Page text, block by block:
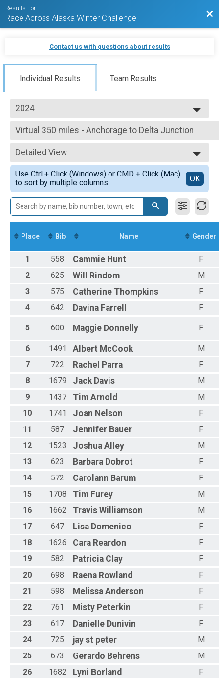
Results For
Race Across Alaska Winter Challenge
Contact us with questions about results
Individual Results Team Results
2024
2025
2024
2023
2022
2021
2020
Virtual 350 miles - Anchorage to Delta Junction
350 miles - Anchorage to Delta Junction
--- Select Results ---
Virtual Anchorage, AK to Whittier, AK
60 miles - Anchorage to Whittier
Virtual 125 miles - Anchorage to Sheep Mountain
125 miles - Anchorage to Sheep Mountain
Virtual 235 miles - Anchorage to Denali National Park
235 miles - Anchorage to Denali National Park
Virtual 350 miles - Anchorage to Delta Junction
350 miles - Anchorage to Delta Junction
Virtual 500 miles - Alaska Long Trail, Seward to
Virtual 800 miles - Denali Highway Loop
800 miles - Denali Highway Loop
Virtual 1150miles - Historic Iditarod Trail
Virtual 2,000 miles - Ketchikan to Deadhorse
2,000 miles - Ketchikan to Deadhorse
Participant Lookup & Tracking
Detailed View
Simple View
Detailed View
Use Ctrl + Click (Windows) or CMD + Click (Mac)
to sort by multiple columns.
OK
Place Bib Name Gender
1 558 Cammie Hunt
F
2
625 Will Rindom
M
3
575 Catherine Thompkins
F
4
642 Davina Farrell F
5 600 Maggie Donnelly F
6 1491 Albert McCook
M
7
722 Rachel Parra
F
8
1679 Jack Davis
M
9
1437 Tim Arnold
M
10
1741 Joan Nelson
F
11
587 Jennifer Bauer
F
12
1523 Joshua Alley
M
13
623 Barbara Dobrot
F
14
572 Carolann Barum
F
15
1708 Tim Furey
M
16
1662 Travis Williamson
M
17
647 Lisa Domenico
F
18
1626 Cara Reardon
F
19
582 Patricia Clay
F
20
698 Raena Rowland
F
21
598 Melissa Anderson
F
22
761 Misty Peterkin
F
23
617 Danielle Dunivin
F
24
725 jay st peter
M
25
673 Gerardo Behrens
M
26
1682 Lyni Borland
F